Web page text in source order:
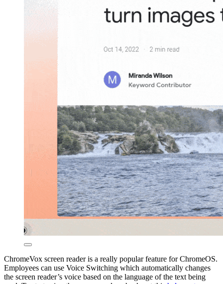
ChromeVox screen reader is a really popular feature for ChromeOS.
Employees can use Voice Switching which automatically changes
the screen reader’s voice based on the language of the text being